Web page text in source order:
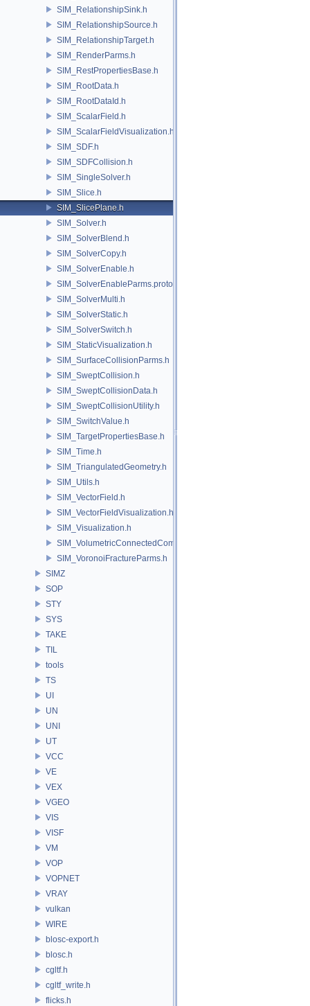
SIM_RelationshipSink.h
SIM_RelationshipSource.h
SIM_RelationshipTarget.h
SIM_RenderParms.h
SIM_RestPropertiesBase.h
SIM_RootData.h
SIM_RootDataId.h
SIM_ScalarField.h
SIM_ScalarFieldVisualization.h
SIM_SDF.h
SIM_SDFCollision.h
SIM_SingleSolver.h
SIM_Slice.h
SIM_SlicePlane.h
SIM_Solver.h
SIM_SolverBlend.h
SIM_SolverCopy.h
SIM_SolverEnable.h
SIM_SolverEnableParms.proto.h
SIM_SolverMulti.h
SIM_SolverStatic.h
SIM_SolverSwitch.h
SIM_StaticVisualization.h
SIM_SurfaceCollisionParms.h
SIM_SweptCollision.h
SIM_SweptCollisionData.h
SIM_SweptCollisionUtility.h
SIM_SwitchValue.h
SIM_TargetPropertiesBase.h
SIM_Time.h
SIM_TriangulatedGeometry.h
SIM_Utils.h
SIM_VectorField.h
SIM_VectorFieldVisualization.h
SIM_Visualization.h
SIM_VolumetricConnectedComponentBuilder.h
SIM_VoronoiFractureParms.h
SIMZ
SOP
STY
SYS
TAKE
TIL
tools
TS
UI
UN
UNI
UT
VCC
VE
VEX
VGEO
VIS
VISF
VM
VOP
VOPNET
VRAY
vulkan
WIRE
blosc-export.h
blosc.h
cgltf.h
cgltf_write.h
flicks.h